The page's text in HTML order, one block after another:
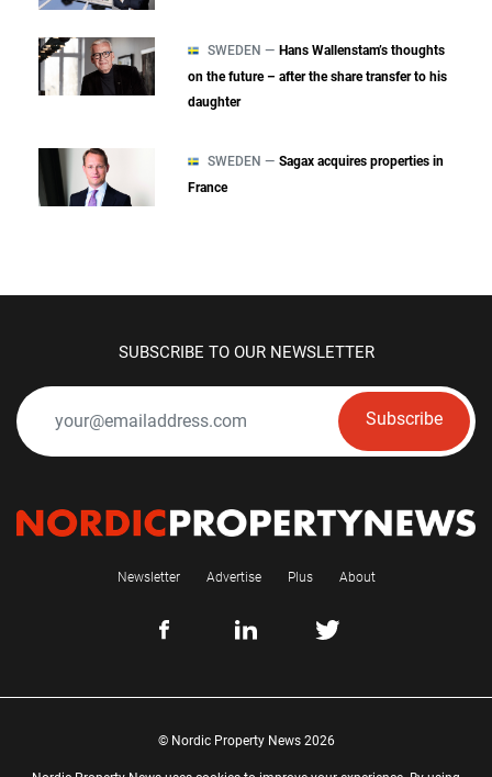
SWEDEN — Hans Wallenstam’s thoughts
on the future – after the share transfer to his
daughter
SWEDEN — Sagax acquires properties in
France
SUBSCRIBE TO OUR NEWSLETTER
Subscribe
Newsletter Advertise Plus About
© Nordic Property News 2026